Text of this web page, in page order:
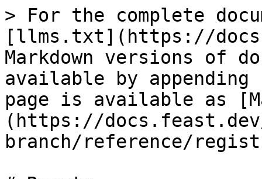
> For the complete
[llms.txt](https://
Markdown versions of
available by
page is available as
(https://
branch/reference/